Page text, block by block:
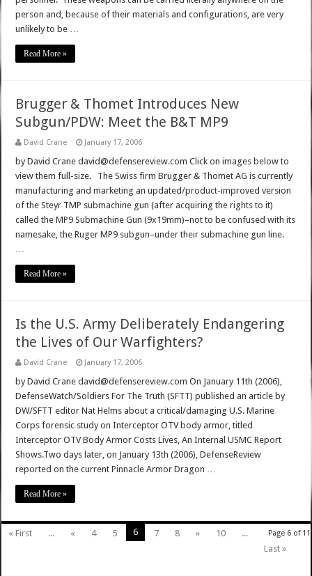
person and, because of their materials and configurations, are very
unlikely to be …
Read More »
Brugger & Thomet Introduces New
Subgun/PDW: Meet the B&T MP9
David Crane January 17, 2006
by David Crane david@defensereview.com Click on images below to
view them full-size. The Swiss firm Brugger & Thomet AG is currently
manufacturing and marketing an updated/product-improved version
of the Steyr TMP submachine gun (after acquiring the rights to it)
called the MP9 Submachine Gun (9x19mm)–not to be confused with its
namesake, the Ruger MP9 subgun–under their submachine gun line.
…
Read More »
Is the U.S. Army Deliberately Endangering
the Lives of Our Warfighters?
David Crane January 17, 2006
by David Crane david@defensereview.com On January 11th (2006),
DefenseWatch/Soldiers For The Truth (SFTT) published an article by
DW/SFTT editor Nat Helms about a critical/damaging U.S. Marine
Corps forensic study on Interceptor OTV body armor, titled
Interceptor OTV Body Armor Costs Lives, An Internal USMC Report
Shows.Two days later, on January 13th (2006), DefenseReview
reported on the current Pinnacle Armor Dragon …
Read More »
Page 6 of 11
« First ... « 4 5 6 7 8 » 10
...
Last »